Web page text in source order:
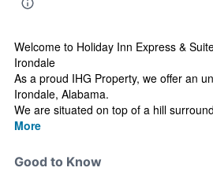
Welcome to Holiday Inn Express &
Irondale
As a proud IHG Property, we offer an
Irondale, Alabama.
We are situated on top of a hill
More
Good to Know